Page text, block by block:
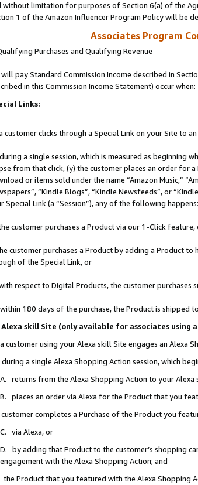
without limitation for purposes of Section 6(a) of the
1 of the Amazon Influencer Program Policy will be
Associates Program
Purchases and Qualifying Revenue
will pay Standard Commission Income described in
in this Commission Income Statement) occur when:
Links:
customer clicks through a Special Link on your Site to
a single session, which is measured as beginning
from that click, (y) the customer places an order for
or items sold under the name “Amazon Music,”
“Kindle Blogs”, “Kindle Newsfeeds”, or
Special Link (a “Session”), any of the following happens:
customer purchases a Product via our 1-Click feature,
customer purchases a Product by adding a Product
of the Special Link, or
respect to Digital Products, the customer purchases
180 days of the purchase, the Product is shipped
Alexa skill Site (only available for associates using
customer using your Alexa skill Site engages an Alexa
a single Alexa Shopping Action session, which
A. returns from the Alexa Shopping Action to your
B. places an order via Alexa for the Product that you
completes a Purchase of the Product you
C. via Alexa, or
D. by adding that Product to the customer’s shopping
engagement with the Alexa Shopping Action; and
Product that you featured with the Alexa Shopping